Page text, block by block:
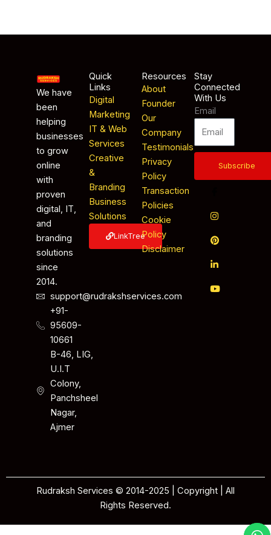
We have
been
helping
businesses
to grow
online
with
proven
digital, IT,
and
branding
solutions
since
2014.
support@rudrakshservices.com
+91-
95609-
10661
B-46, LIG,
U.I.T
Colony,
Panchsheel
Nagar,
Ajmer
Quick
Links
Digital
Marketing
IT & Web
Services
Creative
&
Branding
Business
Solutions
LinkTree
Resources
About
Founder
Our
Company
Testimonials
Privacy
Policy
Transaction
Policies
Cookie
Policy
Disclaimer
Stay
Connected
With Us
Email
Subscribe
Rudraksh Services © 2014-2025 | Copyright | All
Rights Reserved.